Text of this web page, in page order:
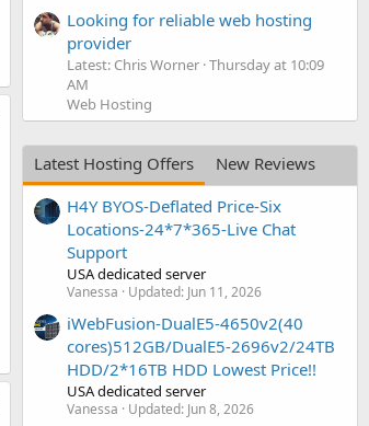
Looking for reliable web hosting
provider
Latest: Chris Worner Thursday at 10:09
AM
Web Hosting
Latest Hosting Offers
New Reviews
H4Y BYOS-Deflated Price-Six
Locations-24*7*365-Live Chat
Support
USA dedicated server
Vanessa Updated: Jun 11, 2026
iWebFusion-DualE5-4650v2(40
cores)512GB/DualE5-2696v2/24TB
HDD/2*16TB HDD Lowest Price!!
USA dedicated server
Vanessa Updated: Jun 8, 2026